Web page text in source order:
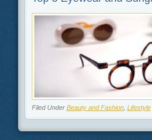
Filed Under Beauty and Fashion, Lifestyle